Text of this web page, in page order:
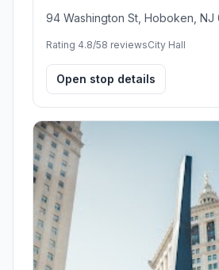
94 Washington St, Hoboken, NJ
Rating 4.8/58 reviewsCity Hall
Open stop details